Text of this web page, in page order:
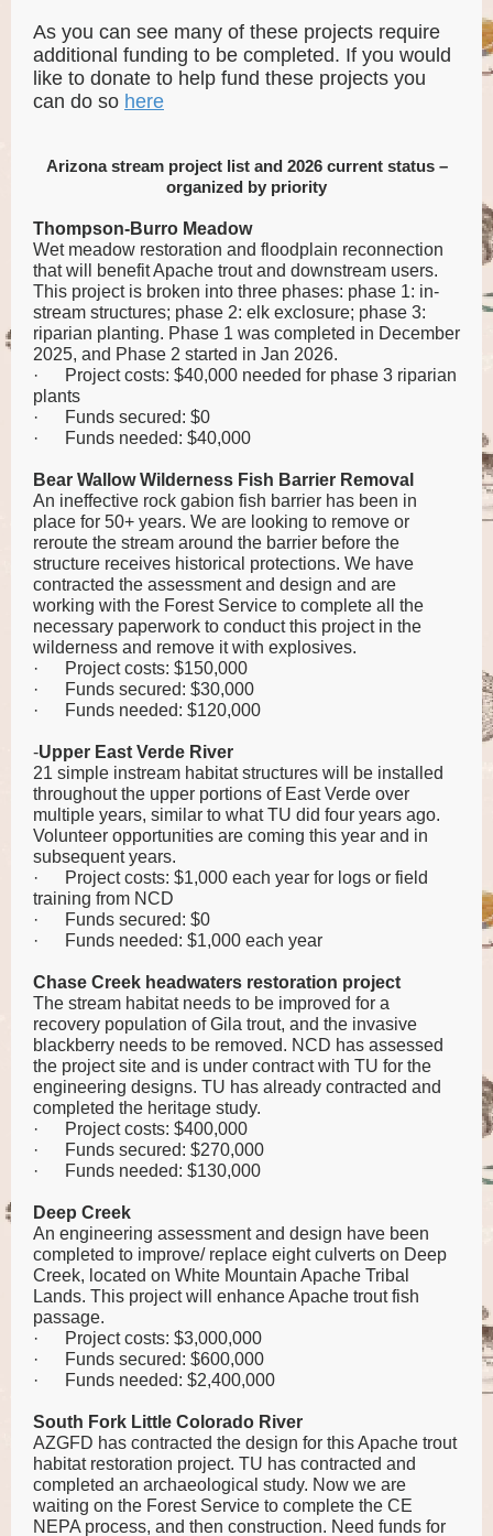
As you can see many of these projects require
additional funding to be completed. If you would
like to donate to help fund these projects you
can do so here
Arizona stream project list and 2026 current status –
organized by priority
Thompson-Burro Meadow
Wet meadow restoration and floodplain reconnection
that will benefit Apache trout and downstream users.
This project is broken into three phases: phase 1: in-
stream structures; phase 2: elk exclosure; phase 3:
riparian planting. Phase 1 was completed in December
2025, and Phase 2 started in Jan 2026.
·
Project costs: $40,000 needed for phase 3 riparian
plants
·
Funds secured: $0
·
Funds needed: $40,000
Bear Wallow Wilderness Fish Barrier Removal
An ineffective rock gabion fish barrier has been in
place for 50+ years. We are looking to remove or
reroute the stream around the barrier before the
structure receives historical protections. We have
contracted the assessment and design and are
working with the Forest Service to complete all the
necessary paperwork to conduct this project in the
wilderness and remove it with explosives.
·
Project costs: $150,000
·
Funds secured: $30,000
·
Funds needed: $120,000
-Upper East Verde River
21 simple instream habitat structures will be installed
throughout the upper portions of East Verde over
multiple years, similar to what TU did four years ago.
Volunteer opportunities are coming this year and in
subsequent years.
·
Project costs: $1,000 each year for logs or field
training from NCD
·
Funds secured: $0
·
Funds needed: $1,000 each year
Chase Creek headwaters restoration project
The stream habitat needs to be improved for a
recovery population of Gila trout, and the invasive
blackberry needs to be removed. NCD has assessed
the project site and is under contract with TU for the
engineering designs. TU has already contracted and
completed the heritage study.
·
Project costs: $400,000
·
Funds secured: $270,000
·
Funds needed: $130,000
Deep Creek
An engineering assessment and design have been
completed to improve/ replace eight culverts on Deep
Creek, located on White Mountain Apache Tribal
Lands. This project will enhance Apache trout fish
passage.
·
Project costs: $3,000,000
·
Funds secured: $600,000
·
Funds needed: $2,400,000
South Fork Little Colorado River
AZGFD has contracted the design for this Apache trout
habitat restoration project. TU has contracted and
completed an archaeological study. Now we are
waiting on the Forest Service to complete the CE
NEPA process, and then construction. Need funds for